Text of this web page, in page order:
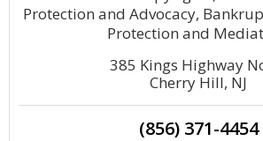
Protection and Advocacy,
Protection and
385 Kings Highway
Cherry Hill, NJ
(856) 371-4454